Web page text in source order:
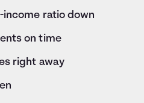
ratio down
on time
right away